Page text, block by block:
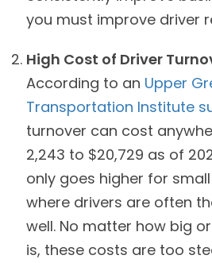
you must improve driver
High Cost of Driver
According to an Upper
Transportation Institute
turnover can cost
2,243 to $20,729 as of
only goes higher for
where drivers are often
well. No matter how big
is, these costs are too